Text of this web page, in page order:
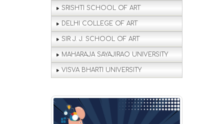
SRISHTI SCHOOL OF ART
DELHI COLLEGE OF ART
SIR J. J. SCHOOL OF ART
MAHARAJA SAYAJIRAO UNIVERSITY
VISVA BHARTI UNIVERSITY